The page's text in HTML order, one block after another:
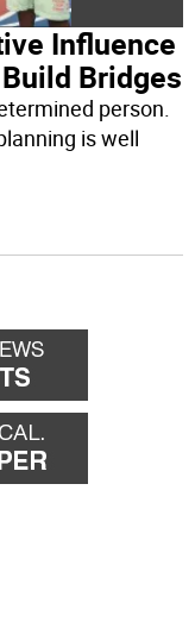
Influence
Bridges
person.
is well